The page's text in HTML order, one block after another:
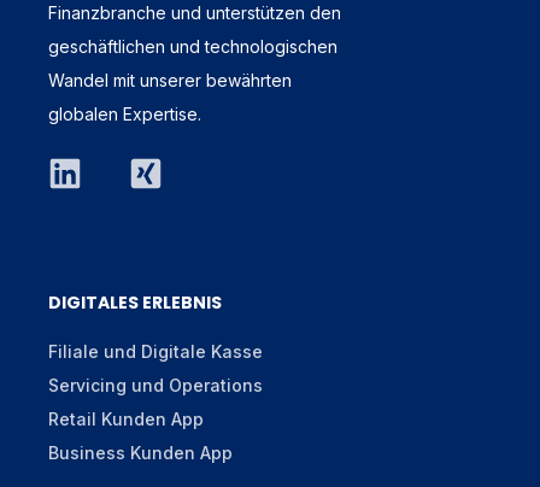
Finanzbranche und unterstützen den
geschäftlichen und technologischen
Wandel mit unserer bewährten
globalen Expertise.
DIGITALES ERLEBNIS
Filiale und Digitale Kasse
Servicing und Operations
Retail Kunden App
Business Kunden App